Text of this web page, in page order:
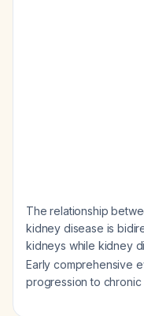
The relationship
kidney disease is
kidneys while kidney
Early comprehensive
progression to